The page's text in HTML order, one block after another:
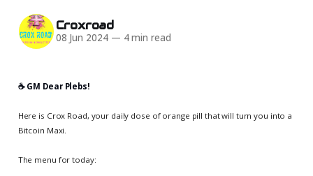
Croxroad
08 Jun 2024 — 4 min read
☕️ GM Dear Plebs!
Here is Crox Road, your daily dose of orange pill that will turn you into a
Bitcoin Maxi.
The menu for today: